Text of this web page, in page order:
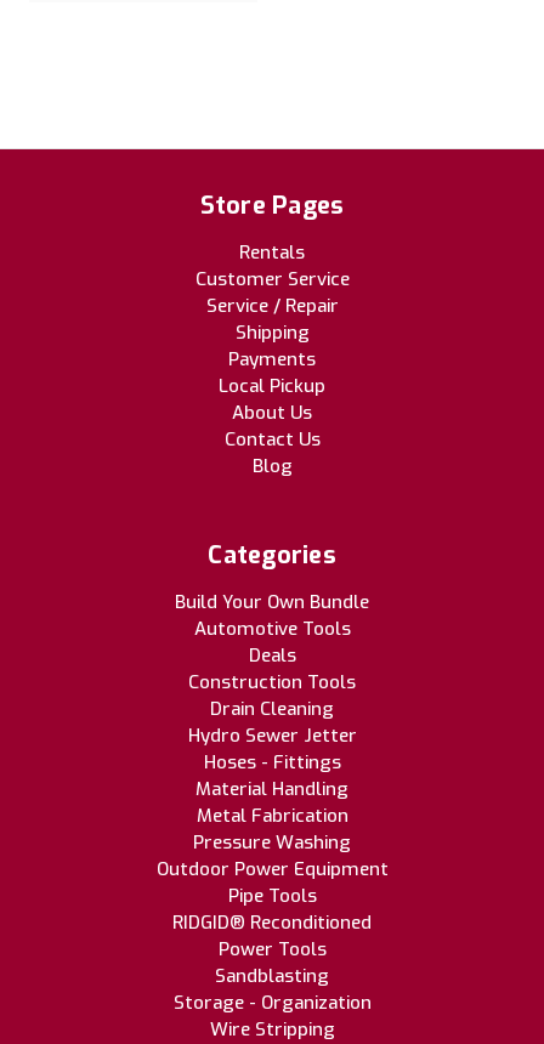
Store Pages
Rentals
Customer Service
Service / Repair
Shipping
Payments
Local Pickup
About Us
Contact Us
Blog
Categories
Build Your Own Bundle
Automotive Tools
Deals
Construction Tools
Drain Cleaning
Hydro Sewer Jetter
Hoses - Fittings
Material Handling
Metal Fabrication
Pressure Washing
Outdoor Power Equipment
Pipe Tools
RIDGID® Reconditioned
Power Tools
Sandblasting
Storage - Organization
Wire Stripping